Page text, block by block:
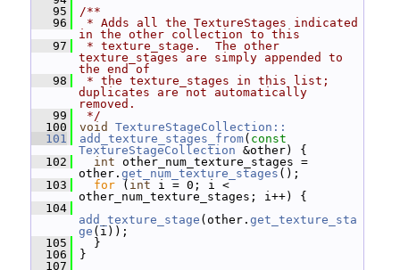
   95
/**
   96
* Adds all the TextureStages indicated
in the other collection to this
   97
* texture_stage.  The other
texture_stages are simply appended to
the end of
   98
* the texture_stages in this list;
duplicates are not automatically
removed.
   99
*/
  100
void
TextureStageCollection::
  101
add_texture_stages_from( const
TextureStageCollection &other) {
  102
int other_num_texture_stages =
other. get_num_texture_stages ();
  103
for ( int i = 0; i <
other_num_texture_stages; i++) {
  104
add_texture_stage (other. get_texture_sta
ge (i));
  105
}
  106
}
  107